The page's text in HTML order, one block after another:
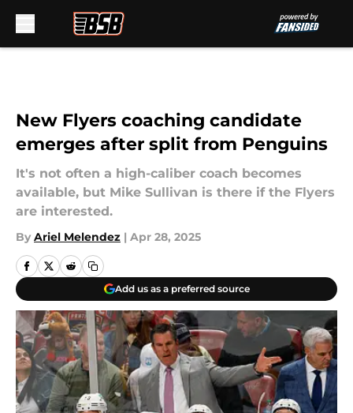
New Flyers coaching candidate
emerges after split from Penguins
It's not often a high-caliber coach becomes
available, but Mike Sullivan is there if the Flyers
are interested.
By Ariel Melendez | Apr 28, 2025
Add us as a preferred source